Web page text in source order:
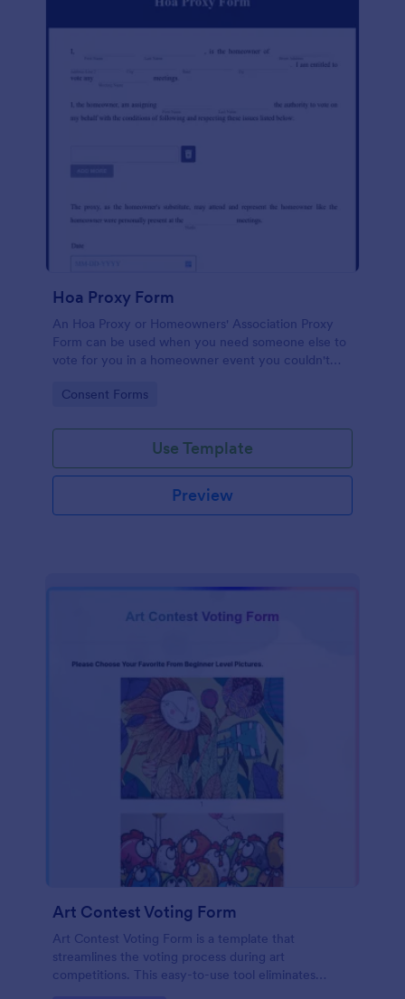
Hoa Proxy Form
An Hoa Proxy or Homeowners' Association Proxy
Form can be used when you need someone else to
vote for you in a homeowner event you couldn't
Go to Category:
Consent Forms
Use Template
Preview
Art Contest Voting Form
Art Contest Voting Form is a template that
streamlines the voting process during art
competitions. This easy-to-use tool eliminates